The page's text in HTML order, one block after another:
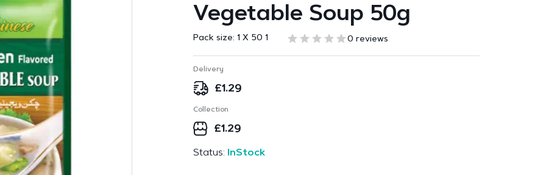
Vegetable Soup 50g
Pack size: 1 X 50 1 0 reviews
Delivery
£1.29
Collection
£1.29
Status: InStock